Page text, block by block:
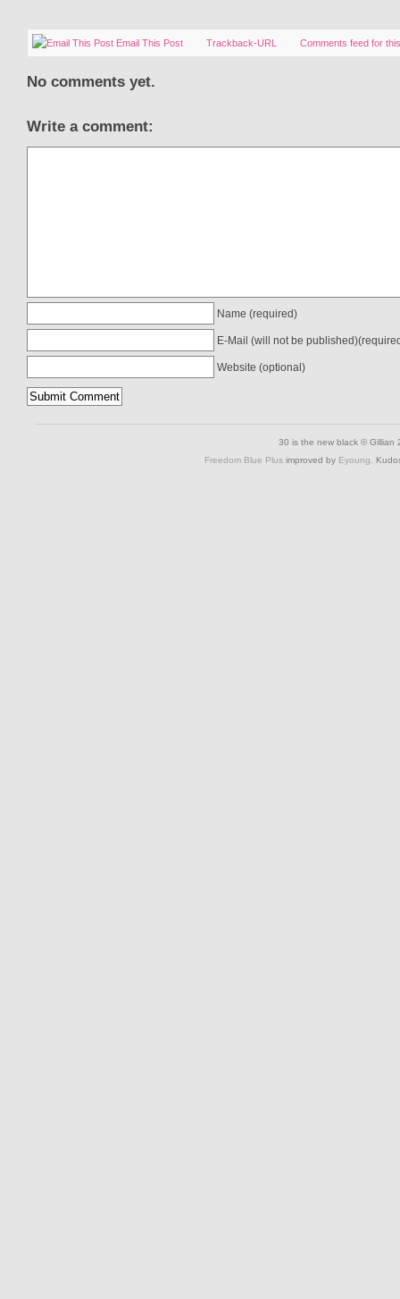
Email This Post Trackback-URL Comments feed for
No comments yet.
Write a comment:
Name (required)
E-Mail (will not be
Website (optional)
30 is the new black © Gillian
Freedom Blue Plusimproved by Eyoung.